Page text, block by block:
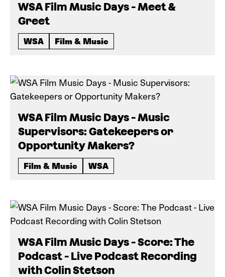
WSA Film Music Days - Meet &
Greet
WSA Film & Music
WSA Film Music Days - Music
Supervisors: Gatekeepers or
Opportunity Makers?
Film & Music WSA
WSA Film Music Days - Score: The
Podcast - Live Podcast Recording
with Colin Stetson